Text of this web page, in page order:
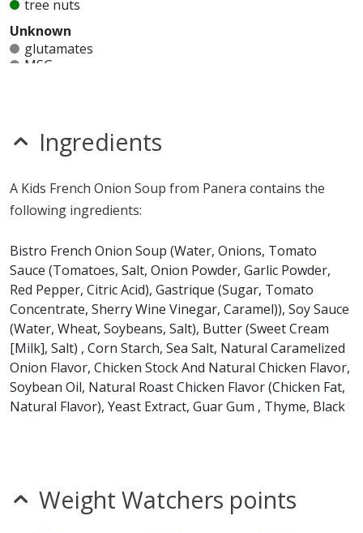
tree nuts
Unknown
glutamates
MSG
sesame
sulfites
contains gluten, milk, soy and wheat. a Panera Kids
French Onion Soup does not contain egg, fish, peanuts,
* Please keep in mind that most fast food restaurants cannot guarantee that
any product is free of allergens as they use shared equipment for prepping
foods.
Ingredients
A Kids French Onion Soup from Panera contains the
following ingredients:
Bistro French Onion Soup (Water, Onions, Tomato
Sauce (Tomatoes, Salt, Onion Powder, Garlic Powder,
Red Pepper, Citric Acid), Gastrique (Sugar, Tomato
Concentrate, Sherry Wine Vinegar, Caramel)), Soy Sauce
(Water, Wheat, Soybeans, Salt), Butter (Sweet Cream
[Milk], Salt) , Corn Starch, Sea Salt, Natural Caramelized
Onion Flavor, Chicken Stock And Natural Chicken Flavor,
Soybean Oil, Natural Roast Chicken Flavor (Chicken Fat,
Natural Flavor), Yeast Extract, Guar Gum , Thyme, Black
Croutons (Enriched Flour (Wheat Flour, Malted Barley
Weight Watchers points